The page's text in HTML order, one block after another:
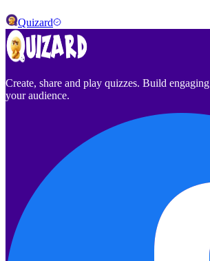
Quizard
Create, share and play quizzes. Build
your audience.